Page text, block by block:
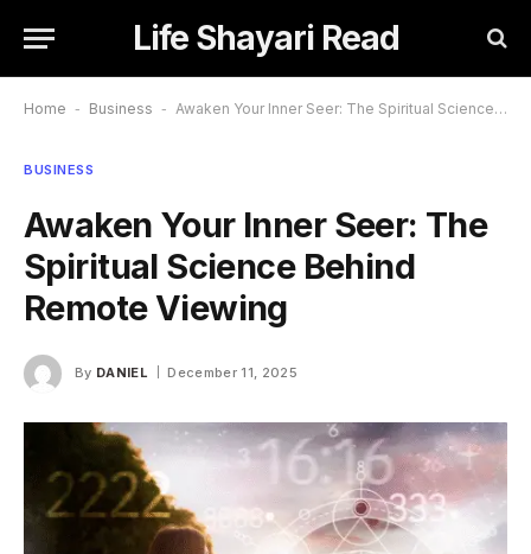
Life Shayari Read
Home - Business - Awaken Your Inner Seer: The Spiritual Science Behind Remote Viewing
BUSINESS
Awaken Your Inner Seer: The
Spiritual Science Behind
Remote Viewing
By DANIEL December 11, 2025